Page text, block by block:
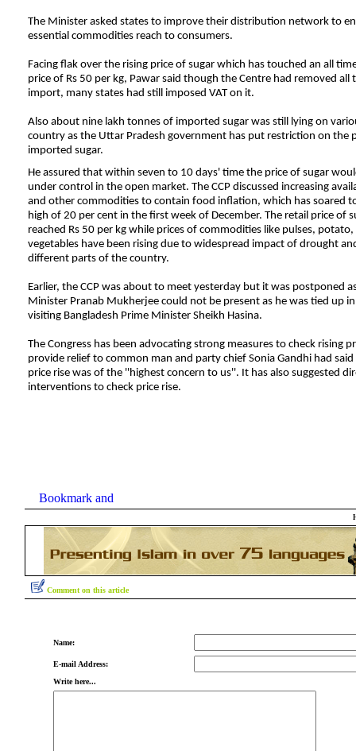
The Minister asked states to improve their distribution network to
essential commodities reach to consumers.
Facing flak over the rising price of sugar which has touched an all
price of Rs 50 per kg, Pawar said though the Centre had removed all
import, many states had still imposed VAT on it.
Also about nine lakh tonnes of imported sugar was still lying on
country as the Uttar Pradesh government has put restriction on the
imported sugar.
He assured that within seven to 10 days' time the price of sugar
under control in the open market. The CCP discussed increasing
and other commodities to contain food inflation, which has soared
high of 20 per cent in the first week of December. The retail price of
reached Rs 50 per kg while prices of commodities like pulses,
vegetables have been rising due to widespread impact of drought
different parts of the country.
Earlier, the CCP was about to meet yesterday but it was postponed
Minister Pranab Mukherjee could not be present as he was tied up
visiting Bangladesh Prime Minister Sheikh Hasina.
The Congress has been advocating strong measures to check rising
provide relief to common man and party chief Sonia Gandhi had said
price rise was of the ''highest concern to us''. It has also suggested
interventions to check price rise.
Comment on this article
Name:
E-mail Address:
Write here...